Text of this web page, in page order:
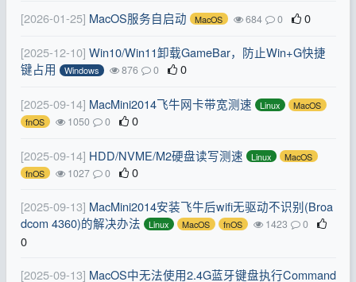
[2026-01-25] MacOS服务自启动 MacOS 684 0 0
[2025-12-10] Win10/Win11卸载GameBar，防止Win+G快捷
键占用
Windows 876 0 0
[2025-09-14] MacMini2014飞牛网卡带宽测速 Linux
MacOS
fnOS
1050 0 0
[2025-09-14] HDD/NVME/M2硬盘读写测速 Linux
MacOS
fnOS
1027 0 0
[2025-09-13] MacMini2014安装飞牛后wifi无驱动不识别(Broa
dcom 4360)的解决办法
Linux MacOS fnOS 1423 0
0
[2025-09-13] MacOS中无法使用2.4G蓝牙键盘执行Command